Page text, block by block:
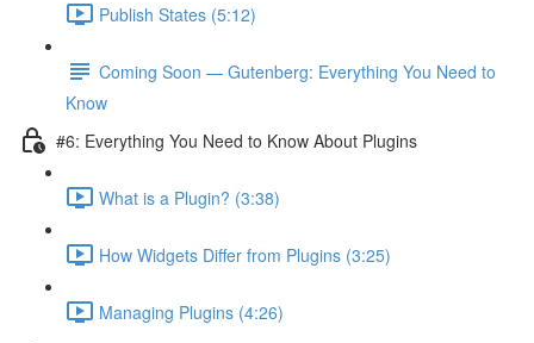
Publish States (5:12)
Coming Soon — Gutenberg: Everything You Need to
Know
#6: Everything You Need to Know About Plugins
What is a Plugin? (3:38)
How Widgets Differ from Plugins (3:25)
Managing Plugins (4:26)